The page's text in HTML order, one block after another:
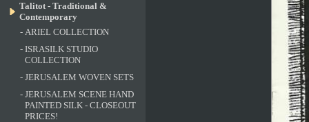
Talitot - Traditional &
Contemporary
- ARIEL COLLECTION
- ISRASILK STUDIO
COLLECTION
- JERUSALEM WOVEN SETS
- JERUSALEM SCENE HAND
PAINTED SILK - CLOSEOUT
PRICES!